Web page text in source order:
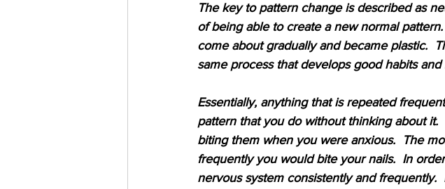
The key to pattern change is described as
of being able to create a new normal
come about gradually and became plastic.
same process that develops good habits and
Essentially, anything that is repeated
pattern that you do without thinking about it.
biting them when you were anxious.  The
frequently you would bite your nails.  In
nervous system consistently and